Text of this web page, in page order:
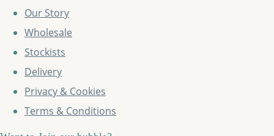
Our Story
Wholesale
Stockists
Delivery
Privacy & Cookies
Terms & Conditions